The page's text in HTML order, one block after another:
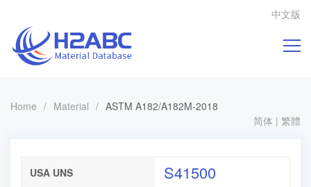
中文版
Home / Material / ASTM A182/A182M-2018
简体 | 繁體
USA UNS S41500